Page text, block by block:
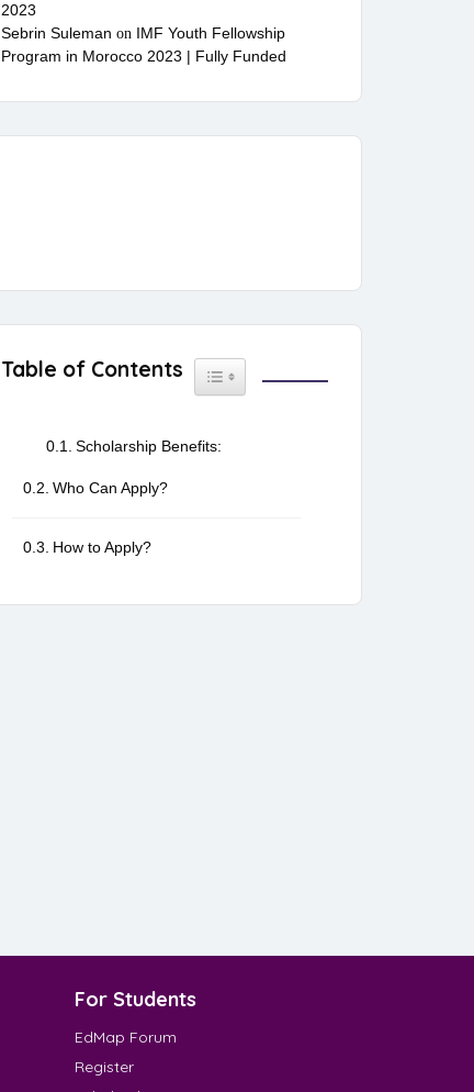
2023
Sebrin Suleman on IMF Youth Fellowship
Program in Morocco 2023 | Fully Funded
Table of Contents Toggle Table of Content
Scholarship Benefits:
Who Can Apply?
How to Apply?
For Students
EdMap Forum
Register